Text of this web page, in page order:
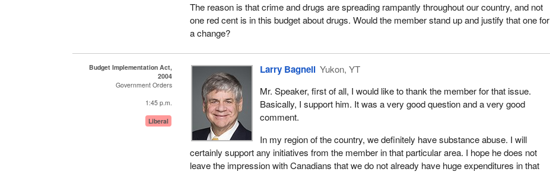
The reason is that crime and drugs are spreading rampantly throughout our country, and not
one red cent is in this budget about drugs. Would the member stand up and justify that one for
a change?
Budget Implementation Act,
2004
Government Orders
1:45 p.m.
Liberal
Larry Bagnell Yukon, YT
Mr. Speaker, first of all, I would like to thank the member for that issue.
Basically, I support him. It was a very good question and a very good
comment.
In my region of the country, we definitely have substance abuse. I will
certainly support any initiatives from the member in that particular area. I hope he does not
leave the impression with Canadians that we do not already have huge expenditures in that